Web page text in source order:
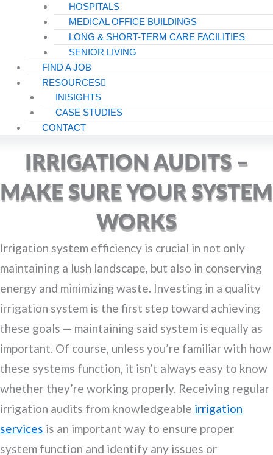
HOSPITALS
MEDICAL OFFICE BUILDINGS
LONG & SHORT-TERM CARE FACILITIES
SENIOR LIVING
FIND A JOB
RESOURCES
INISIGHTS
CASE STUDIES
CONTACT
IRRIGATION AUDITS –
MAKE SURE YOUR SYSTEM
WORKS
Irrigation system efficiency is crucial in not only
maintaining a lush landscape, but also in conserving
energy and minimizing waste. Investing in a quality
irrigation system is the first step toward achieving
these goals — maintaining said system is equally as
important. Of course, unless you’re familiar with how
these systems function, it isn’t always easy to know
whether they’re working properly. Receiving regular
irrigation audits from knowledgeable irrigation
services is an important way to ensure proper
system function and identify any issues or